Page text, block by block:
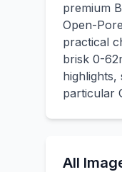
premium
Open-
practical
brisk 0-
highlights,
particular
All